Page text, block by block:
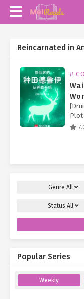
Reincarnated in
#
Plot
Genre All
Status All
Popular Series
Weekly